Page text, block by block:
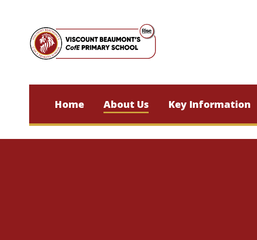
Home About Us Key Information